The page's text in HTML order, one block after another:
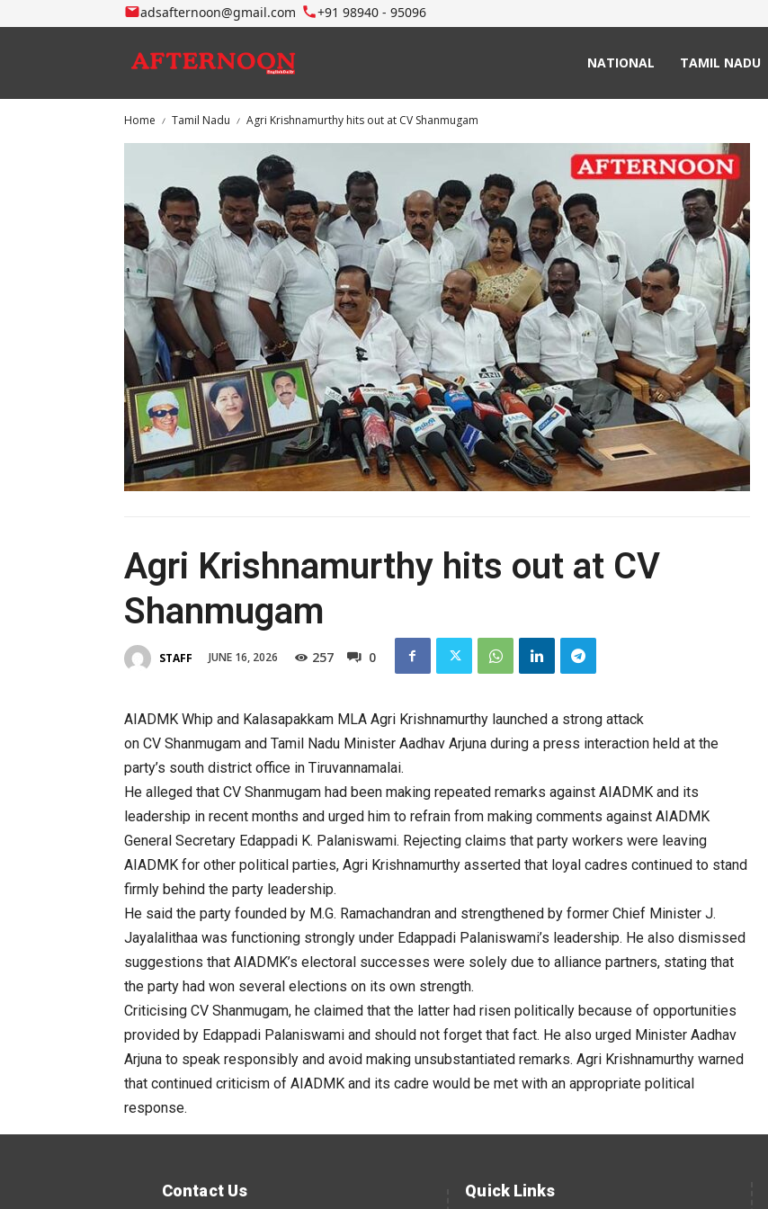
adsafternoon@gmail.com +91 98940 - 95096
NATIONAL TAMIL NADU
Home Tamil Nadu Agri Krishnamurthy hits out at CV Shanmugam
Agri Krishnamurthy hits out at CV
Shanmugam
STAFF JUNE 16, 2026 257 0
AIADMK Whip and Kalasapakkam MLA Agri Krishnamurthy launched a strong attack
on CV Shanmugam and Tamil Nadu Minister Aadhav Arjuna during a press interaction held at the
party’s south district office in Tiruvannamalai.
He alleged that CV Shanmugam had been making repeated remarks against AIADMK and its
leadership in recent months and urged him to refrain from making comments against AIADMK
General Secretary Edappadi K. Palaniswami. Rejecting claims that party workers were leaving
AIADMK for other political parties, Agri Krishnamurthy asserted that loyal cadres continued to stand
firmly behind the party leadership.
He said the party founded by M.G. Ramachandran and strengthened by former Chief Minister J.
Jayalalithaa was functioning strongly under Edappadi Palaniswami’s leadership. He also dismissed
suggestions that AIADMK’s electoral successes were solely due to alliance partners, stating that
the party had won several elections on its own strength.
Criticising CV Shanmugam, he claimed that the latter had risen politically because of opportunities
provided by Edappadi Palaniswami and should not forget that fact. He also urged Minister Aadhav
Arjuna to speak responsibly and avoid making unsubstantiated remarks. Agri Krishnamurthy warned
that continued criticism of AIADMK and its cadre would be met with an appropriate political
response.
Contact Us Quick Links